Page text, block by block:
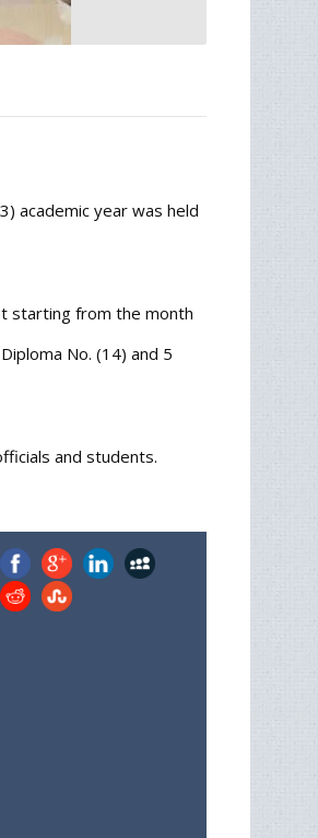
academic year was held
starting from the month
No. (14) and 5
and students.